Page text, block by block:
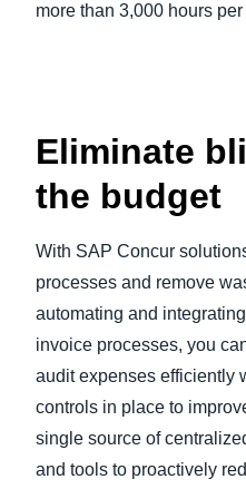
more than 3,000 hours per
Eliminate
the budget
With SAP Concur
processes and remove
automating and
invoice processes, you
audit expenses efficiently
controls in place to
single source of
and tools to proactively